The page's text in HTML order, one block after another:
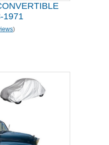
1971
)